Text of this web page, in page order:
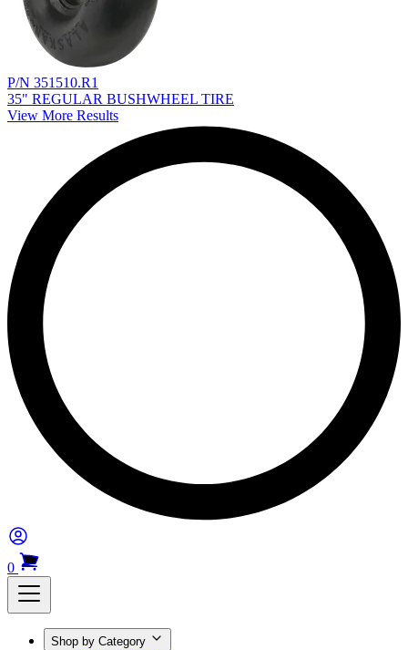
P/N 351510.R1
35" REGULAR BUSHWHEEL TIRE
View More Results
0
Shop by Category